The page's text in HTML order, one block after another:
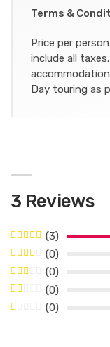
Terms &
Price per
include all
Day touring as
3 Reviews
(3)
(0)
(0)
(0)
(0)